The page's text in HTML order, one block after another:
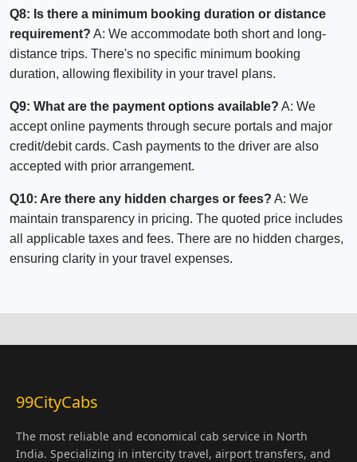
Q8: Is there a minimum booking duration or distance
requirement? A: We accommodate both short and long-
distance trips. There's no specific minimum booking
duration, allowing flexibility in your travel plans.
Q9: What are the payment options available? A: We
accept online payments through secure portals and major
credit/debit cards. Cash payments to the driver are also
accepted with prior arrangement.
Q10: Are there any hidden charges or fees? A: We
maintain transparency in pricing. The quoted price includes
all applicable taxes and fees. There are no hidden charges,
ensuring clarity in your travel expenses.
99CityCabs
The most reliable and economical cab service in North
India. Specializing in intercity travel, airport transfers, and